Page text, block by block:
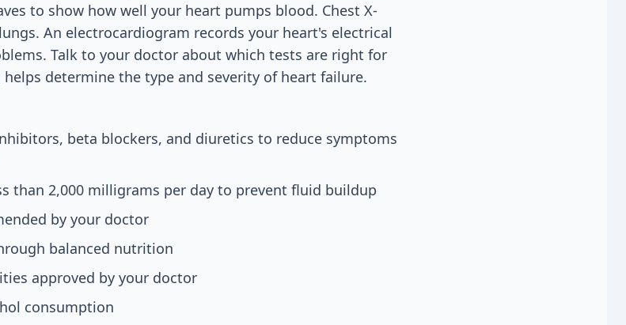
to show how well your heart pumps blood. Chest X-
An electrocardiogram records your heart's electrical
Talk to your doctor about which tests are right for
determine the type and severity of heart failure.
beta blockers, and diuretics to reduce symptoms
than 2,000 milligrams per day to prevent fluid buildup
by your doctor
balanced nutrition
approved by your doctor
consumption